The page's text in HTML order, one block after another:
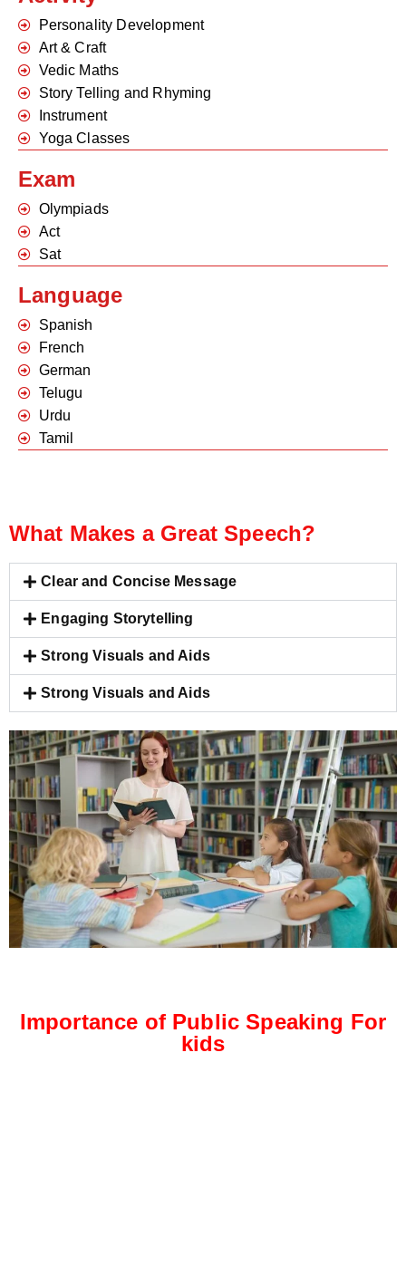
Personality Development
Art & Craft
Vedic Maths
Story Telling and Rhyming
Instrument
Yoga Classes
Exam
Olympiads
Act
Sat
Language
Spanish
French
German
Telugu
Urdu
Tamil
What Makes a Great Speech?
Clear and Concise Message
Engaging Storytelling
Strong Visuals and Aids
Strong Visuals and Aids
Importance of Public Speaking For
kids